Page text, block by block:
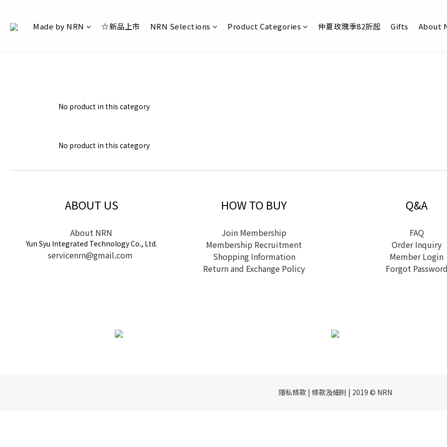
Made by NRN ☆新品上市 NRN Selections Product Categories 仲夏玫瑰季82折起 Gifts About
No product in this category
No product in this category
ABOUT US
About NRN
Yun Syu Integrated Technology Co., Ltd.
servicenrn@gmail.com
HOW TO BUY
Join Membership
Membership Recruitment
Shopping Information
Return and Exchange Policy
Q&A
FAQ
Order Inquiry
Member Login
Forgot
隱私條款 | 條款及細則 | 2019 © NRN